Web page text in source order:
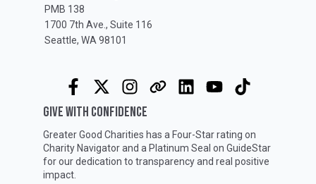
PMB 138
1700 7th Ave., Suite 116
Seattle, WA 98101
GIVE WITH CONFIDENCE
Greater Good Charities has a Four-Star rating on
Charity Navigatorand a Platinum Seal on GuideStar
for our dedication to transparency and real positive
impact.